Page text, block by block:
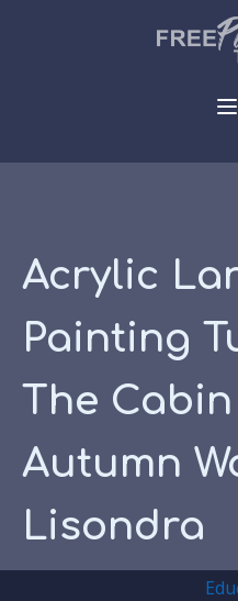
Acrylic
Painting
The
Autumn
Lisondra